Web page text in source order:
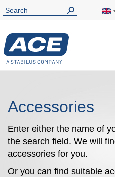
Accessories
Enter either the name of
the search field. We will
accessories for you.
Or you can find suitable